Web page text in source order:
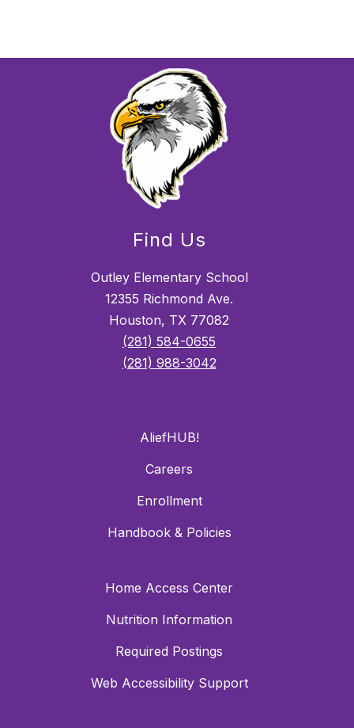
Find Us
Outley Elementary School
12355 Richmond Ave.
Houston, TX 77082
(281) 584-0655
(281) 988-3042
AliefHUB!
Careers
Enrollment
Handbook & Policies
Home Access Center
Nutrition Information
Required Postings
Web Accessibility Support